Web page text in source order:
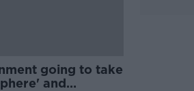
going to take
and